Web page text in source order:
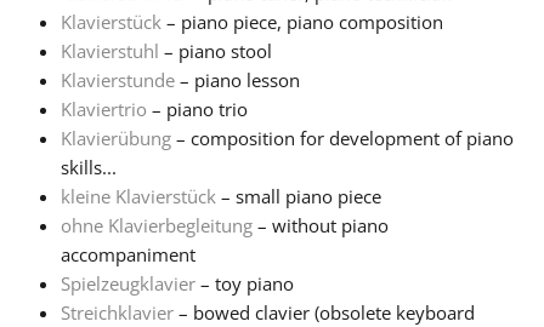
Klavierstück – piano piece, piano composition
Klavierstuhl – piano stool
Klavierstunde – piano lesson
Klaviertrio – piano trio
Klavierübung – composition for development of piano
skills...
kleine Klavierstück – small piano piece
ohne Klavierbegleitung – without piano
accompaniment
Spielzeugklavier – toy piano
Streichklavier – bowed clavier (obsolete keyboard